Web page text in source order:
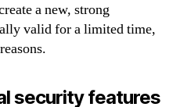
a new, strong
valid for a limited time,
security features